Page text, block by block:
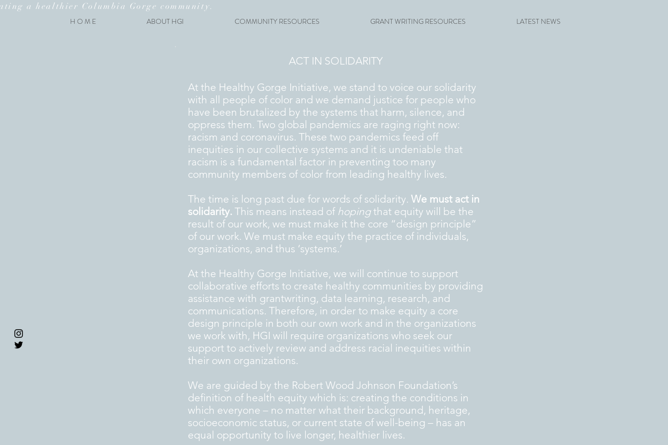
a healthier Columbia Gorge community.
H O M E ABOUT HGI COMMUNITY RESOURCES GRANT WRITING RESOURCES LATEST NEWS
ACT IN SOLIDARITY
At the Healthy Gorge Initiative, we stand to voice our solidarity
with all people of color and we demand justice for people who
have been brutalized by the systems that harm, silence, and
oppress them. Two global pandemics are raging right now:
racism and coronavirus. These two pandemics feed off
inequities in our collective systems and it is undeniable that
racism is a fundamental factor in preventing too many
community members of color from leading healthy lives.
The time is long past due for words of solidarity. We must act in
solidarity. This means instead of hopingthat equity will be the
result of our work, we must make it the core “design principle”
of our work. We must make equity the practice of individuals,
organizations, and thus ‘systems.’
At the Healthy Gorge Initiative, we will continue to support
collaborative efforts to create healthy communities by providing
assistance with grantwriting, data learning, research, and
communications. Therefore, in order to make equity a core
design principle in both our own work and in the organizations
we work with, HGI will require organizations who seek our
support to actively review and address racial inequities within
their own organizations.
We are guided by the Robert Wood Johnson Foundation’s
definition of health equity which is: creating the conditions in
which everyone – no matter what their background, heritage,
socioeconomic status, or current state of well-being – has an
equal opportunity to live longer, healthier lives.